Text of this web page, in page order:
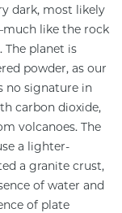
dark, most likely
like the rock
The planet is
powder, as our
no signature in
carbon dioxide,
volcanoes. The
a lighter-
a granite crust,
of water and
of plate